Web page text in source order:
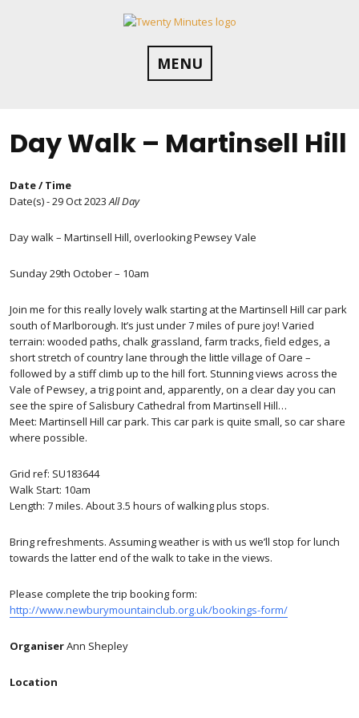
MENU
Day Walk – Martinsell Hill
Date / Time
Date(s) - 29 Oct 2023 All Day
Day walk – Martinsell Hill, overlooking Pewsey Vale
Sunday 29th October – 10am
Join me for this really lovely walk starting at the Martinsell Hill car park
south of Marlborough. It’s just under 7 miles of pure joy! Varied
terrain: wooded paths, chalk grassland, farm tracks, field edges, a
short stretch of country lane through the little village of Oare –
followed by a stiff climb up to the hill fort. Stunning views across the
Vale of Pewsey, a trig point and, apparently, on a clear day you can
see the spire of Salisbury Cathedral from Martinsell Hill…
Meet: Martinsell Hill car park. This car park is quite small, so car share
where possible.
Grid ref: SU183644
Walk Start: 10am
Length: 7 miles. About 3.5 hours of walking plus stops.
Bring refreshments. Assuming weather is with us we’ll stop for lunch
towards the latter end of the walk to take in the views.
Please complete the trip booking form:
http://www.newburymountainclub.org.uk/bookings-form/
OrganiserAnn Shepley
Location